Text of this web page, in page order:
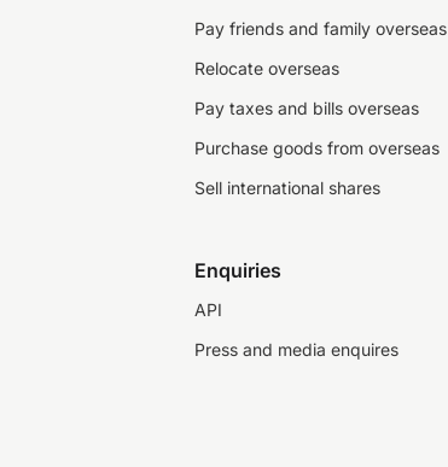
Pay friends and family overseas
Relocate overseas
Pay taxes and bills overseas
Purchase goods from overseas
Sell international shares
Enquiries
API
Press and media enquires